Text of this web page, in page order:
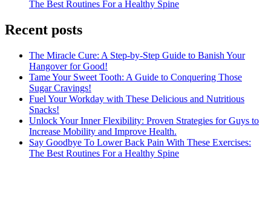
The Best Routines For a Healthy Spine
Recent posts
The Miracle Cure: A Step-by-Step Guide to Banish Your
Hangover for Good!
Tame Your Sweet Tooth: A Guide to Conquering Those
Sugar Cravings!
Fuel Your Workday with These Delicious and Nutritious
Snacks!
Unlock Your Inner Flexibility: Proven Strategies for Guys to
Increase Mobility and Improve Health.
Say Goodbye To Lower Back Pain With These Exercises:
The Best Routines For a Healthy Spine